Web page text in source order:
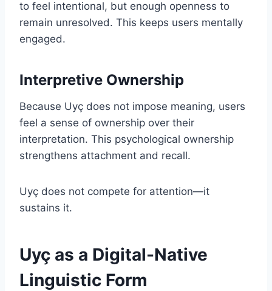
to feel intentional, but enough openness to
remain unresolved. This keeps users mentally
engaged.
Interpretive Ownership
Because Uyç does not impose meaning, users
feel a sense of ownership over their
interpretation. This psychological ownership
strengthens attachment and recall.
Uyç does not compete for attention—it
sustains it.
Uyç as a Digital-Native
Linguistic Form